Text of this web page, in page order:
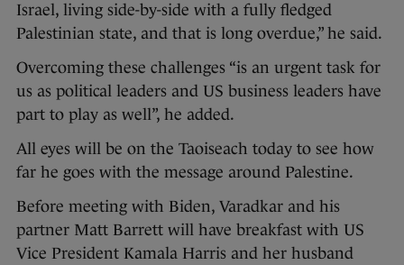
Israel, living side-by-side with a fully fledged
Palestinian state, and that is long overdue,” he said.
Overcoming these challenges “is an urgent task for
us as political leaders and US business leaders have
part to play as well”, he added.
All eyes will be on the Taoiseach today to see how
far he goes with the message around Palestine.
Before meeting with Biden, Varadkar and his
partner Matt Barrett will have breakfast with US
Vice President Kamala Harris and her husband